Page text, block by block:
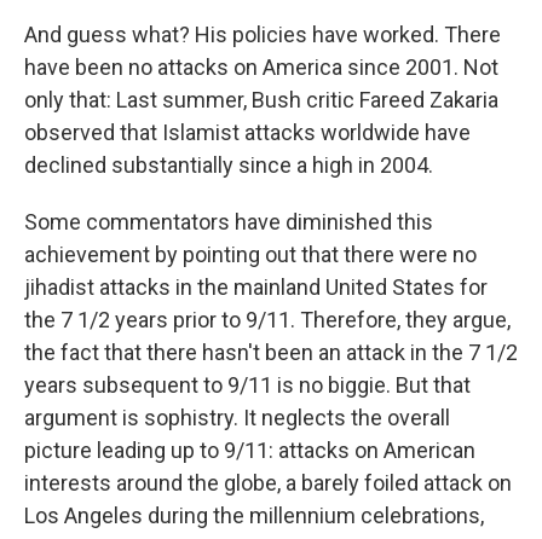
And guess what? His policies have worked. There
have been no attacks on America since 2001. Not
only that: Last summer, Bush critic Fareed Zakaria
observed that Islamist attacks worldwide have
declined substantially since a high in 2004.
Some commentators have diminished this
achievement by pointing out that there were no
jihadist attacks in the mainland United States for
the 7 1/2 years prior to 9/11. Therefore, they argue,
the fact that there hasn't been an attack in the 7 1/2
years subsequent to 9/11 is no biggie. But that
argument is sophistry. It neglects the overall
picture leading up to 9/11: attacks on American
interests around the globe, a barely foiled attack on
Los Angeles during the millennium celebrations,